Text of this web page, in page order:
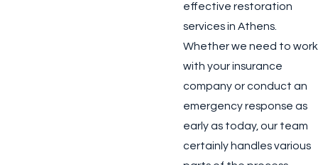
effective restoration
services in Athens.
Whether we need to work
with your insurance
company or conduct an
emergency response as
early as today, our team
certainly handles various